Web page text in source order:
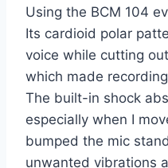
Using the BCM 104
Its cardioid polar
voice while cutting
which made
The built-in shock
especially when I
bumped the mic
unwanted vibrations